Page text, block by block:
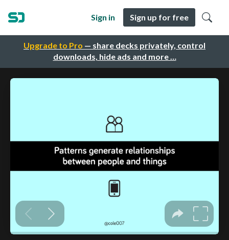
Upgrade to Pro — share decks privately, control
downloads, hide ads and more …
Sign in Sign up for free